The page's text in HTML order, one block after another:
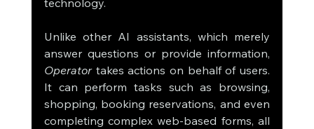
technology.
Unlike other AI assistants, which merely
Operator takes actions on behalf of users.
It can perform tasks such as browsing,
shopping, booking reservations, and even
completing complex web-based forms, all